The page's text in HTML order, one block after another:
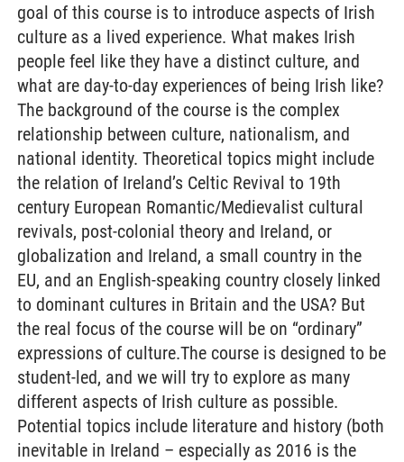
goal of this course is to introduce aspects of Irish
culture as a lived experience. What makes Irish
people feel like they have a distinct culture, and
what are day-to-day experiences of being Irish like?
The background of the course is the complex
relationship between culture, nationalism, and
national identity. Theoretical topics might include
the relation of Ireland’s Celtic Revival to 19th
century European Romantic/Medievalist cultural
revivals, post-colonial theory and Ireland, or
globalization and Ireland, a small country in the
EU, and an English-speaking country closely linked
to dominant cultures in Britain and the USA? But
the real focus of the course will be on “ordinary”
expressions of culture.The course is designed to be
student-led, and we will try to explore as many
different aspects of Irish culture as possible.
Potential topics include literature and history (both
inevitable in Ireland – especially as 2016 is the